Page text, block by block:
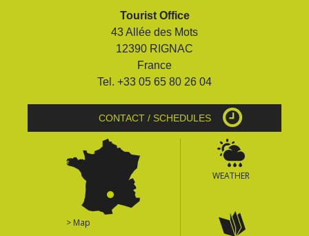
Tourist Office
43 Allée des Mots
12390 RIGNAC
France
Tel. +33 05 65 80 26 04
CONTACT / SCHEDULES
> Map
WEATHER